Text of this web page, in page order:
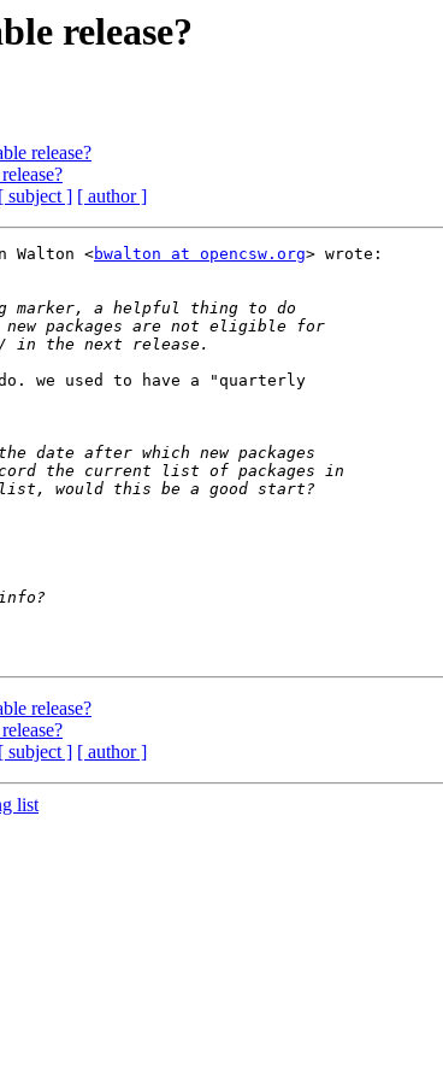
release?
release?
[ subject ] [ author ]
Walton <bwalton at opencsw.org> wrote:
we used to have a "quarterly
release?
[ subject ] [ author ]
list